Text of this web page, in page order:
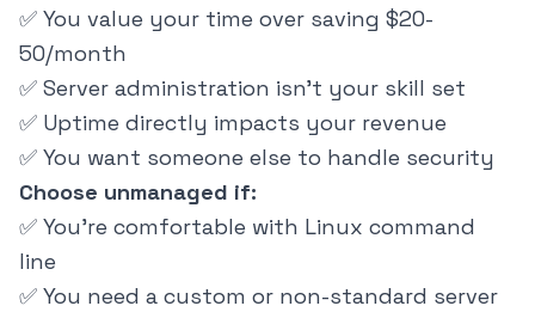
✅ You value your time over saving $20-
50/month
✅ Server administration isn't your skill set
✅ Uptime directly impacts your revenue
✅ You want someone else to handle security
Choose unmanaged if:
✅ You're comfortable with Linux command
line
✅ You need a custom or non-standard server